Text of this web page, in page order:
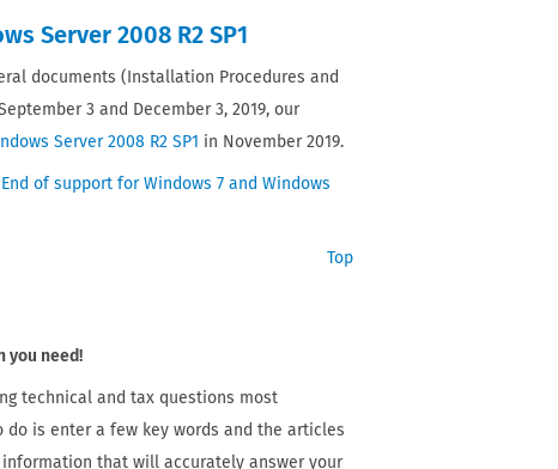
Server 2008 R2 SP1
documents (Installation Procedures and
3 and December 3, 2019, our
Server 2008 R2 SP1 in November 2019.
End of support for Windows 7 and Windows
Top
you need!
technical and tax questions most
is enter a few key words and the articles
that will accurately answer your